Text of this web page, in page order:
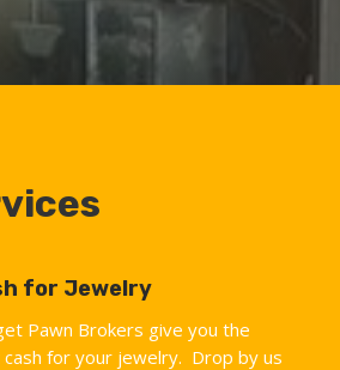
for Jewelry
Pawn Brokers give you the
for your jewelry. Drop by us